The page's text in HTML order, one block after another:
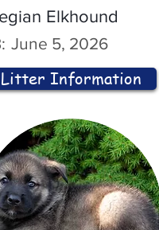
Elkhound
June 5, 2026
Litter Information